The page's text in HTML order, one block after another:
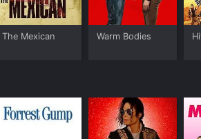
The Mexican Warm Bodies